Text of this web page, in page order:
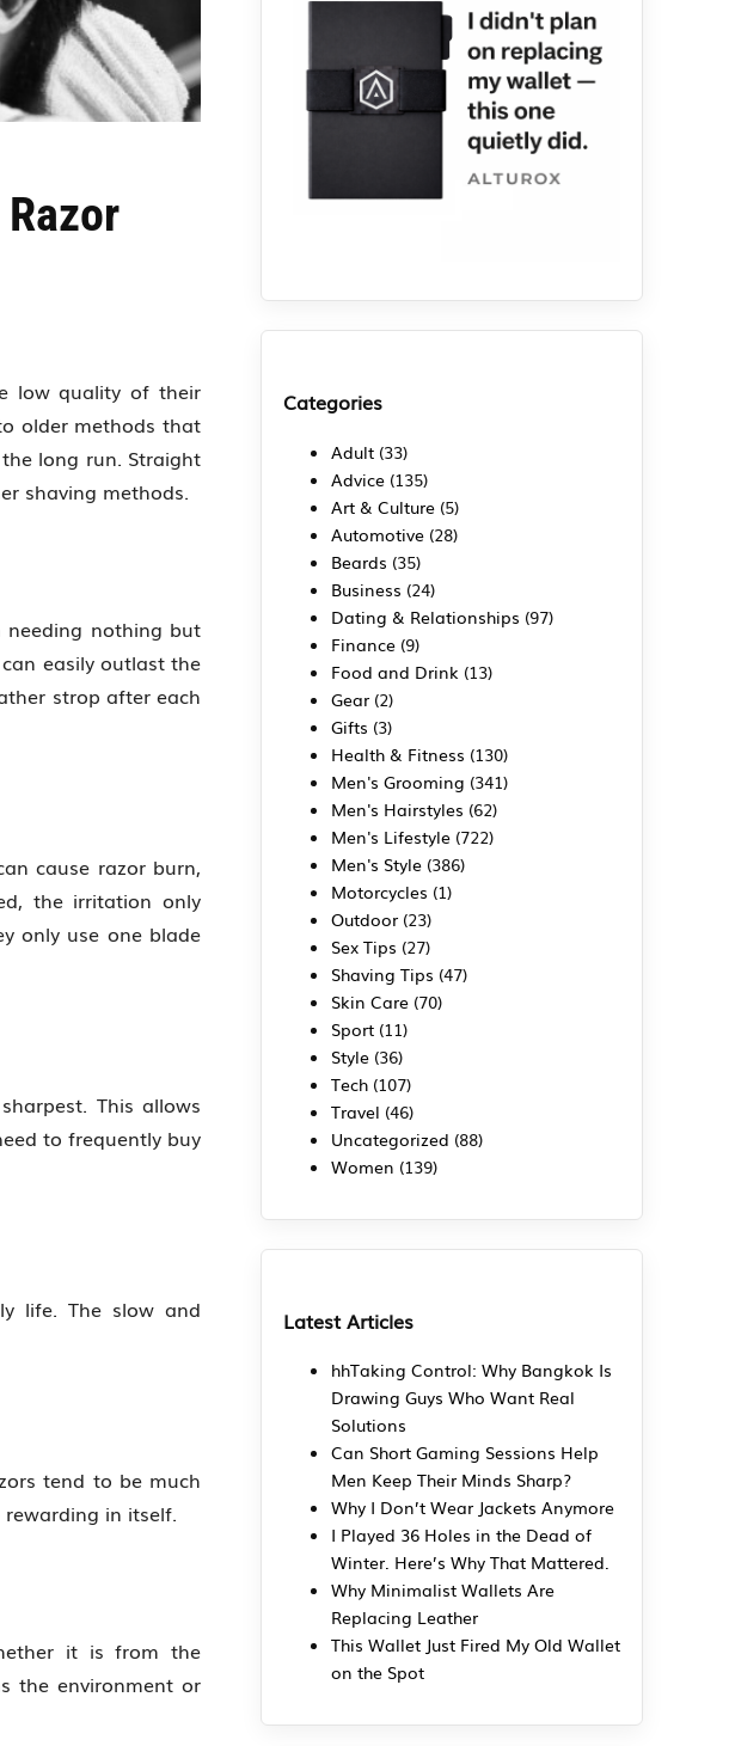
low quality of their
older methods that
long run. Straight
shaving methods.
needing nothing but
easily outlast the
strop after each
cause razor burn,
the irritation only
only use one blade
This allows
to frequently buy
life. The slow and
tend to be much
in itself.
it is from the
the environment or
Categories
Adult (33)
Advice (135)
Art & Culture (5)
Automotive (28)
Beards (35)
Business (24)
Dating & Relationships (97)
Finance (9)
Food and Drink (13)
Gear (2)
Gifts (3)
Health & Fitness (130)
Men's Grooming (341)
Men's Hairstyles (62)
Men's Lifestyle (722)
Men's Style (386)
Motorcycles (1)
Outdoor (23)
Sex Tips (27)
Shaving Tips (47)
Skin Care (70)
Sport (11)
Style (36)
Tech (107)
Travel (46)
Uncategorized (88)
Women (139)
Latest Articles
hhTaking Control: Why Bangkok Is
Drawing Guys Who Want Real
Solutions
Can Short Gaming Sessions Help
Men Keep Their Minds Sharp?
Why I Don’t Wear Jackets Anymore
I Played 36 Holes in the Dead of
Winter. Here’s Why That Mattered.
Why Minimalist Wallets Are
Replacing Leather
This Wallet Just Fired My Old Wallet
on the Spot